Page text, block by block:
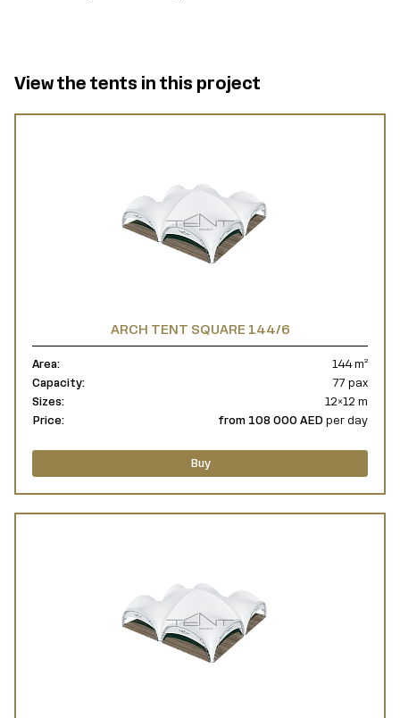
View the tents in this project
ARCH TENT SQUARE 144/6
Area:
144 m²
Capacity:
77 pax
Sizes:
12×12 m
Price:
from 108 000 AED per day
Buy